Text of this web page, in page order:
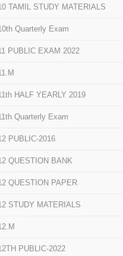
TAMIL STUDY MATERIALS
Quarterly Exam
PUBLIC EXAM 2022
HALF YEARLY 2019
Quarterly Exam
PUBLIC-2016
QUESTION BANK
QUESTION PAPER
STUDY MATERIALS
PUBLIC-2022